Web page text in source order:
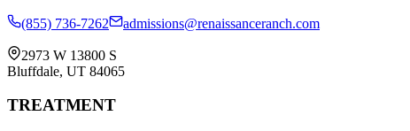
(855) 736-7262 admissions@renaissanceranch.com
2973 W 13800 S
Bluffdale, UT 84065
TREATMENT